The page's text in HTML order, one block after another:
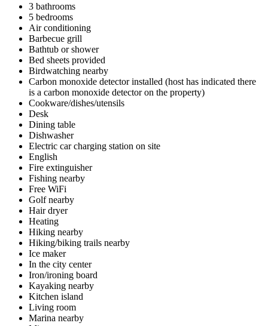
3 bathrooms
5 bedrooms
Air conditioning
Barbecue grill
Bathtub or shower
Bed sheets provided
Birdwatching nearby
Carbon monoxide detector installed (host has indicated there
is a carbon monoxide detector on the property)
Cookware/dishes/utensils
Desk
Dining table
Dishwasher
Electric car charging station on site
English
Fire extinguisher
Fishing nearby
Free WiFi
Golf nearby
Hair dryer
Heating
Hiking nearby
Hiking/biking trails nearby
Ice maker
In the city center
Iron/ironing board
Kayaking nearby
Kitchen island
Living room
Marina nearby